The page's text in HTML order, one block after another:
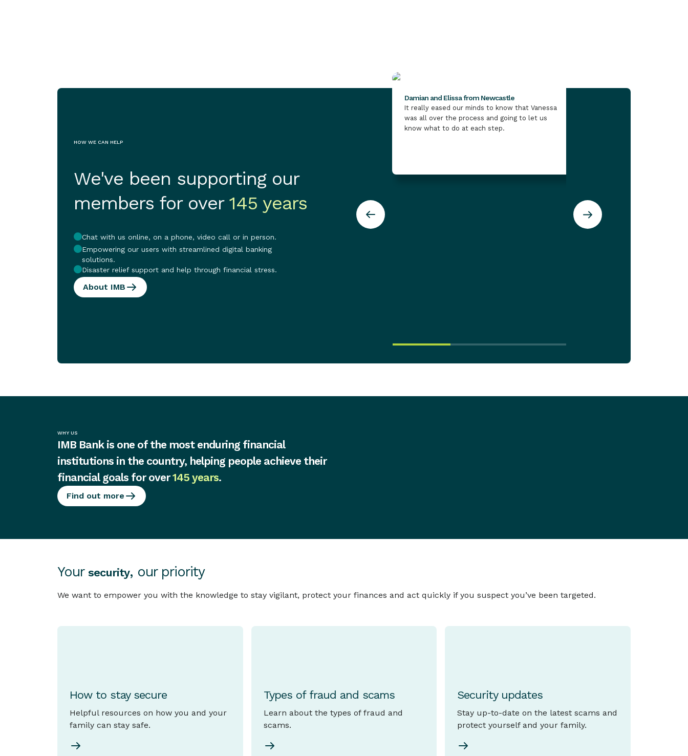
HOW WE CAN HELP
We've been supporting our
members for over 145 years
Chat with us online, on a phone, video call or in person.
Empowering our users with streamlined digital banking
solutions.
Disaster relief support and help through financial stress.
About IMB
Damian and Elissa from Newcastle
It really eased our minds to know that Vanessa
was all over the process and going to let us
know what to do at each step.
WHY US
IMB Bank is one of the most enduring financial
institutions in the country, helping people achieve their
financial goals for over145 years.
Find out more
Your security, our priority
We want to empower you with the knowledge to stay vigilant, protect your finances and act quickly if you suspect you’ve been targeted.
How to stay secure
Helpful resources on how you and your
family can stay safe.
Types of fraud and scams
Learn about the types of fraud and
scams.
Security updates
Stay up-to-date on the latest scams and
protect yourself and your family.